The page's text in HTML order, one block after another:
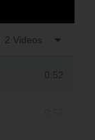
2 Videos
0:52